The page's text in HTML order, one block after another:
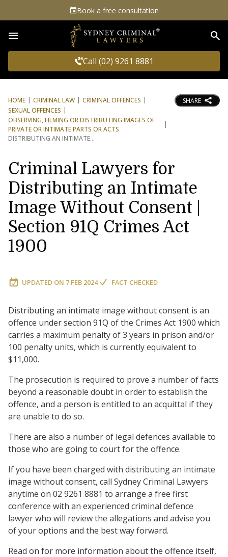
Book a free consultation
Call (02) 9261 8881
HOME CRIMINAL LAW
CRIMINAL OFFENCES
SEXUAL OFFENCES
OBSERVING, FILMING OR DISTRIBUTING IMAGES OF
PRIVATE OR INTIMATE PARTS OR ACTS
DISTRIBUTING AN INTIMATE
SHARE
Criminal Lawyers for
Distributing an Intimate
Image Without Consent |
Section 91Q Crimes Act
1900
UPDATED ON 7 FEB 2024 FACT CHECKED
Distributing an intimate image without consent is an
offence under section 91Q of the Crimes Act 1900 which
carries a maximum penalty of 3 years in prison and/or
100 penalty units, which is currently equivalent to
$11,000.
The prosecution is required to prove a number of facts
beyond a reasonable doubt in order to establish the
offence, and a person is entitled to an acquittal if they
are unable to do so.
There are also a number of legal defences available to
those who are going to court for the offence.
If you have been charged with distributing an intimate
image without consent, call Sydney Criminal Lawyers
anytime on 02 9261 8881 to arrange a free first
conference with an experienced criminal defence
lawyer who will review the allegations and advise you
of your options and the best way forward.
Read on for more information about the offence itself,